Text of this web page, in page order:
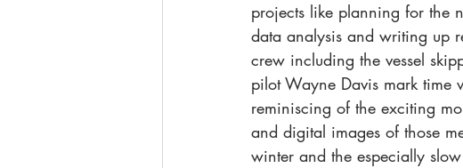
projects like planning for the
data analysis and writing up
crew including the vessel
pilot Wayne Davis mark time
reminiscing of the exciting
and digital images of those
winter and the especially